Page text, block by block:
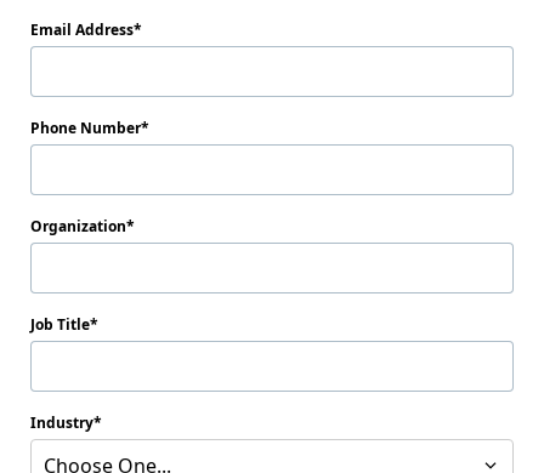
Email Address
Phone Number
Organization
Job Title
Industry
Choose One...